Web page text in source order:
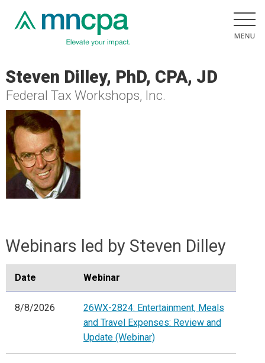
Steven Dilley, PhD, CPA, JD
Federal Tax Workshops, Inc.
Webinars led by Steven Dilley
Date Webinar
8/8/2026
26WX-2824: Entertainment, Meals
and Travel Expenses: Review and
Update (Webinar)